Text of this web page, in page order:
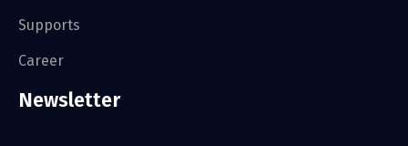
Supports
Career
Newsletter